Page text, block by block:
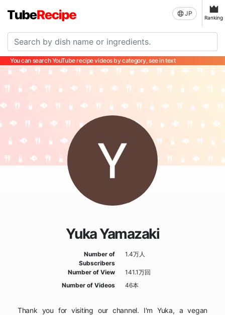
JP
Ranking
You can search YouTube recipe videos by category, see in text
Yuka Yamazaki
Number of
Subscribers
1.4万人
Number of View
141.1万回
Number of Videos
46本
Thank you for visiting our channel. I'm Yuka, a vegan